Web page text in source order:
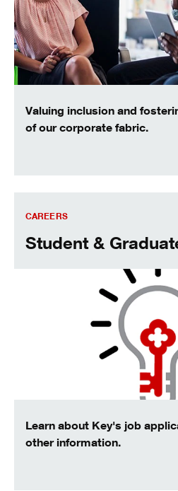
Valuing inclusion and
of our corporate fabric.
CAREERS
Student &
Learn about Key's job
other information.